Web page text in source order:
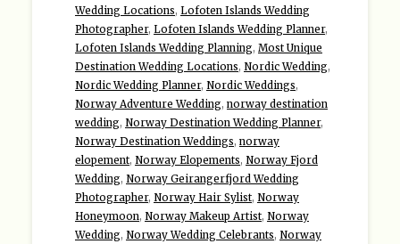
Wedding Locations, Lofoten Islands Wedding
Photographer, Lofoten Islands Wedding Planner,
Lofoten Islands Wedding Planning, Most Unique
Destination Wedding Locations, Nordic Wedding,
Nordic Wedding Planner, Nordic Weddings,
Norway Adventure Wedding, norway destination
wedding, Norway Destination Wedding Planner,
Norway Destination Weddings, norway
elopement, Norway Elopements, Norway Fjord
Wedding, Norway Geirangerfjord Wedding
Photographer, Norway Hair Sylist, Norway
Honeymoon, Norway Makeup Artist, Norway
Wedding, Norway Wedding Celebrants, Norway